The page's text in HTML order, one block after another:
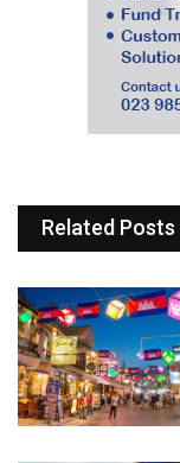
Related Posts